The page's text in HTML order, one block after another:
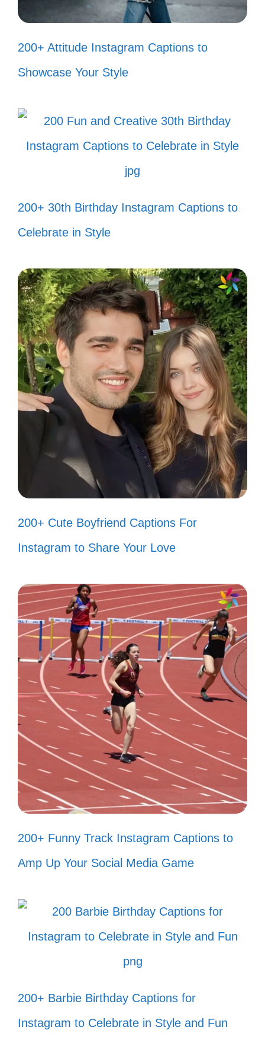
Just a girl standing in front of a
Sunshine and canyon vibes—what
more could I ask for? ☀️
III. Short and Sweet
Grand Canyon Captions
for Minimalists
When you want to keep it simple, these
captions are perfect for your Grand Canyon
moments.
You can express your love for nature with
just a few words. Short, yet impactful, they
capture the essence of your adventure.
Nature’s masterpiece. 🌄
Less is more. 🌟
Simply stunning. ✨
Wander often, wonder always. 🌍
Just me and the canyon. 🏞️
Nature’s palette. 🎨
Time to unwind. 🌈
Chasing horizons. 🌅
Lost in the beauty. 💖
Grand views, grander dreams. 🌌
Feeling small in the best way. 🌌
Nature’s embrace. 🤗
Just breathe. 🌬️
Every angle, a new story. 📸
Serenity found. 🌿
Grounded by nature. 🌳
200+ Attitude Instagram Captions to
Showcase Your Style
200+ 30th Birthday Instagram Captions to
Celebrate in Style
200+ Cute Boyfriend Captions For
Instagram to Share Your Love
200+ Funny Track Instagram Captions to
Amp Up Your Social Media Game
200+ Barbie Birthday Captions for
Instagram to Celebrate in Style and Fun